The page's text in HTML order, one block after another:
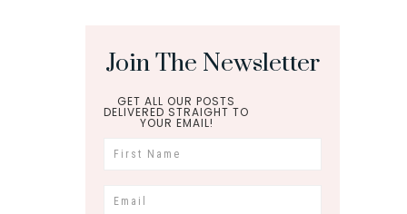
Join The Newsletter
GET ALL OUR POSTS
DELIVERED STRAIGHT TO
YOUR EMAIL!